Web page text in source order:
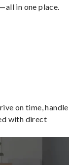
in one place.
on time,
with direct